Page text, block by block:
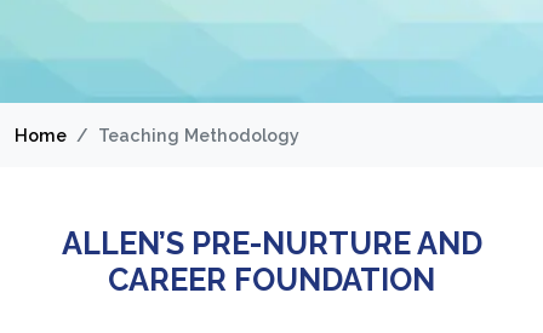
Home Teaching Methodology
ALLEN’S PRE-NURTURE AND
CAREER FOUNDATION